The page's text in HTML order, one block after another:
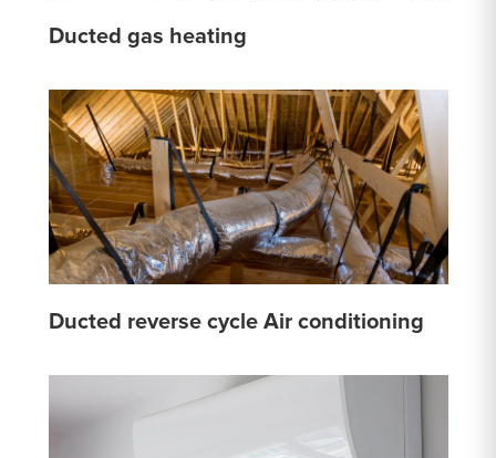
Ducted gas heating
Ducted reverse cycle Air conditioning